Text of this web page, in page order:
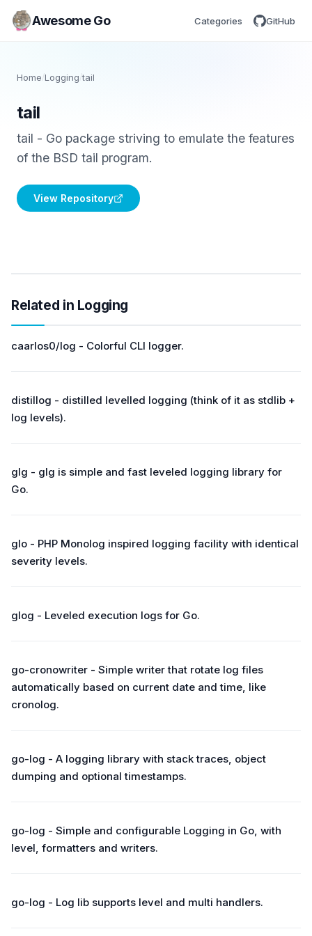
Awesome Go Categories GitHub
Home/Logging /tail
tail
tail - Go package striving to emulate the features
of the BSD tail program.
View Repository
Related in Logging
caarlos0/log - Colorful CLI logger.
distillog - distilled levelled logging (think of it as stdlib +
log levels).
glg - glg is simple and fast leveled logging library for
Go.
glo - PHP Monolog inspired logging facility with identical
severity levels.
glog - Leveled execution logs for Go.
go-cronowriter - Simple writer that rotate log files
automatically based on current date and time, like
cronolog.
go-log - A logging library with stack traces, object
dumping and optional timestamps.
go-log - Simple and configurable Logging in Go, with
level, formatters and writers.
go-log - Log lib supports level and multi handlers.